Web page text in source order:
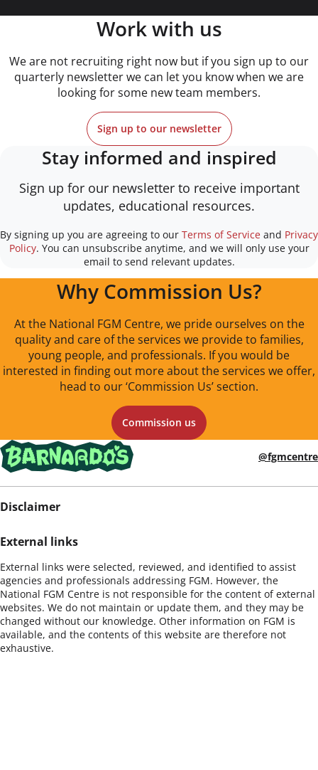
Work with us
We are not recruiting right now but if you sign up to our
quarterly newsletter we can let you know when we are
looking for some new team members.
Sign up to our newsletter
Stay informed and inspired
Sign up for our newsletter to receive important
updates, educational resources.
By signing up you are agreeing to our Terms of Service and Privacy
Policy. You can unsubscribe anytime, and we will only use your
email to send relevant updates.
Why Commission Us?
At the National FGM Centre, we pride ourselves on the
quality and care of the services we provide to families,
young people, and professionals. If you would be
interested in finding out more about the services we offer,
head to our ‘Commission Us’ section.
Commission us
@fgmcentre
Disclaimer
External links
External links were selected, reviewed, and identified to assist
agencies and professionals addressing FGM. However, the
National FGM Centre is not responsible for the content of external
websites. We do not maintain or update them, and they may be
changed without our knowledge. Other information on FGM is
available, and the contents of this website are therefore not
exhaustive.